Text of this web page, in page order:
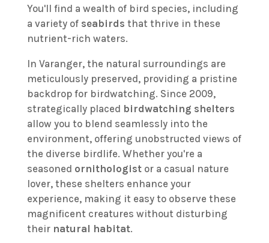
You'll find a wealth of bird species, including
a variety of seabirds that thrive in these
nutrient-rich waters.
In Varanger, the natural surroundings are
meticulously preserved, providing a pristine
backdrop for birdwatching. Since 2009,
strategically placed birdwatching shelters
allow you to blend seamlessly into the
environment, offering unobstructed views of
the diverse birdlife. Whether you're a
seasoned ornithologistor a casual nature
lover, these shelters enhance your
experience, making it easy to observe these
magnificent creatures without disturbing
their natural habitat.